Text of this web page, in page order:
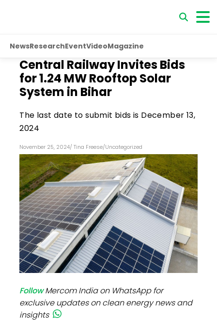
NewsResearchEventVideoMagazine
Central Railway Invites Bids
for 1.24 MW Rooftop Solar
System in Bihar
The last date to submit bids is December 13,
2024
November 25, 2024/ Tina Freese/Uncategorized
FollowMercom India on WhatsApp for
exclusive updates on clean energy news and
insights